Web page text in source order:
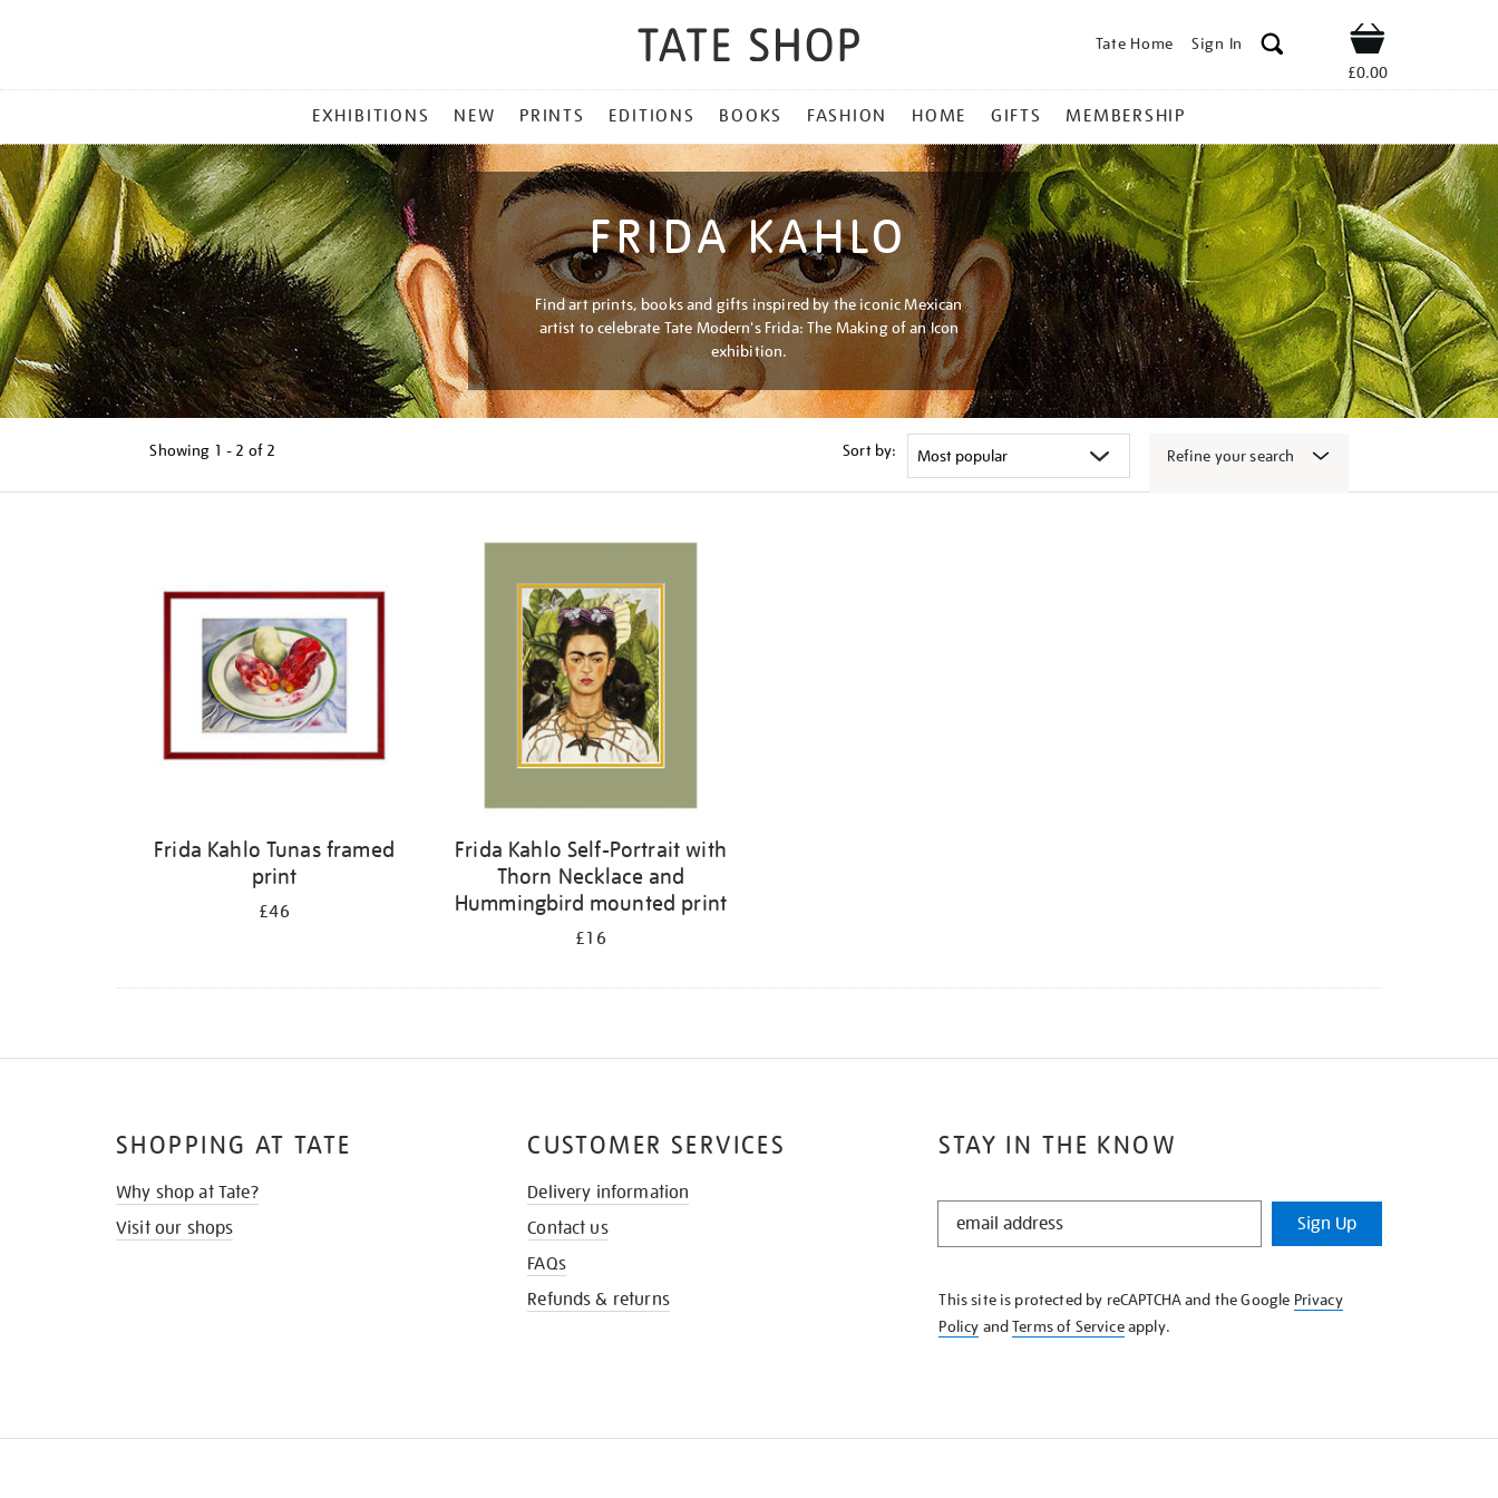
Tate Home Sign In Shop
£0.00
MENU
EXHIBITIONS NEW PRINTS EDITIONS BOOKS FASHION HOME GIFTS MEMBERSHIP
FRIDA KAHLO
Find art prints, books and gifts inspired by the iconic Mexican
artist to celebrate Tate Modern's Frida: The Making of an Icon
exhibition.
Showing 1 - 2 of 2 Sort by: Refine your search
Frida Kahlo Tunas framed
print
£46
Frida Kahlo Self-Portrait with
Thorn Necklace and
Hummingbird mounted print
£16
STAY IN THE KNOW
STAY
KNOW
Sign Up
This site is protected by reCAPTCHA and the Google Privacy
Policy andTerms of Serviceapply.
SHOPPING AT TATE
Why shop at Tate?
Visit our shops
CUSTOMER SERVICES
Delivery information
Contact us
FAQs
Refunds & returns